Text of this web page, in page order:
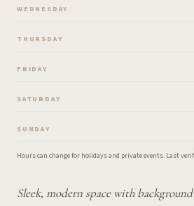
WEDNESDAY
THURSDAY
FRIDAY
SATURDAY
SUNDAY
Hours can change for holidays and private events. Last
Sleek, modern space with